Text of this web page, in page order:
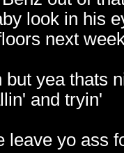
look in his
next
but yea thats
and tryin'
leave yo ass